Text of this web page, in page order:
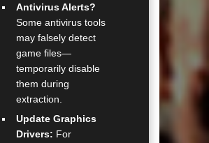
Antivirus Alerts?
Some antivirus tools
may falsely detect
game files—
temporarily disable
them during
extraction.
Update Graphics
Drivers: For